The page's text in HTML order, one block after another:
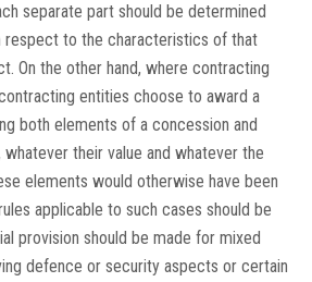
separate part should be determined
respect to the characteristics of that
On the other hand, where contracting
entities choose to award a
both elements of a concession and
their value and whatever the
elements would otherwise have been
applicable to such cases should be
provision should be made for mixed
defence or security aspects or certain